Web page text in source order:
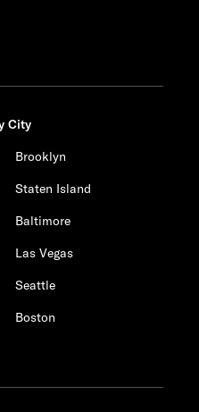
City
Brooklyn
Staten Island
Baltimore
Las Vegas
Seattle
Boston